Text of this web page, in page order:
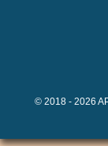
© 2018 - 2026